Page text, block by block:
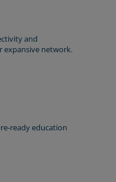
and
expansive network.
ready education